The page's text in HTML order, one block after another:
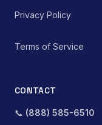
Privacy Policy
Terms of Service
CONTACT
📞 (888) 585-6510